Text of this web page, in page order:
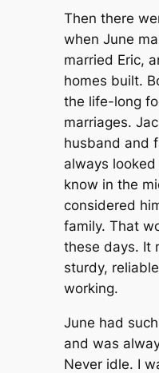
Then there
when June
married Eric,
homes built.
the life-long
marriages.
husband and
always
know in the
considered
family. That
these days. It
sturdy,
working.
June had
and was
Never idle. I